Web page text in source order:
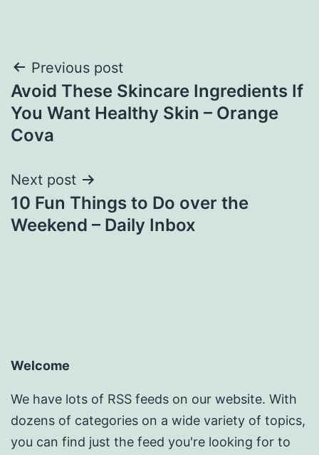
Post
navigation
Previous post
Avoid These Skincare Ingredients If
You Want Healthy Skin – Orange
Cova
Next post
10 Fun Things to Do over the
Weekend – Daily Inbox
Welcome
We have lots of RSS feeds on our website. With
dozens of categories on a wide variety of topics,
you can find just the feed you're looking for to